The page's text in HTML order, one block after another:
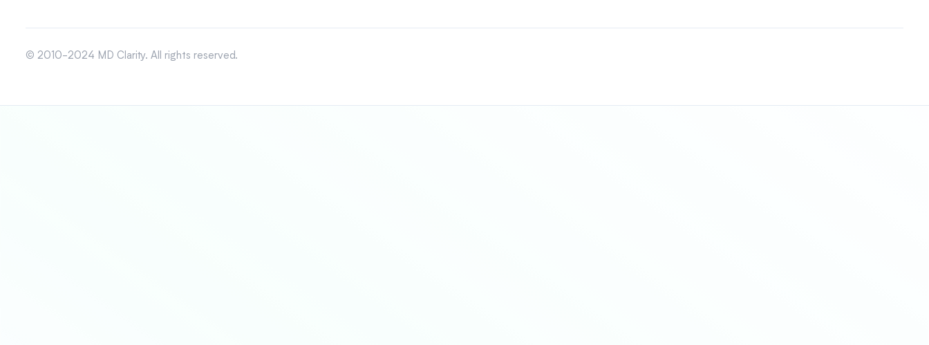
© 2010-2024 MD Clarity. All rights reserved.